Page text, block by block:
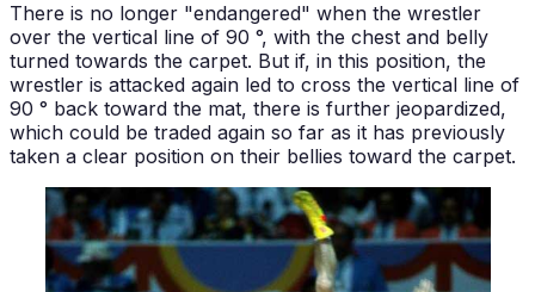
There is no longer "endangered" when the wrestler
over the vertical line of 90 °, with the chest and belly
turned towards the carpet. But if, in this position, the
wrestler is attacked again led to cross the vertical line of
90 ° back toward the mat, there is further jeopardized,
which could be traded again so far as it has previously
taken a clear position on their bellies toward the carpet.